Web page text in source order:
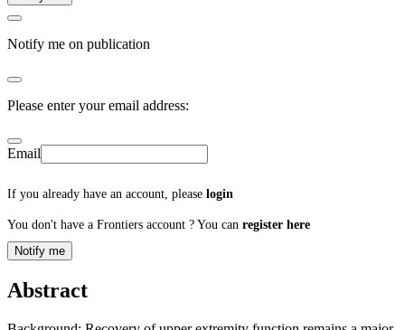
Notify me on publication
Please enter your email address:
Email
If you already have an account, please login
You don't have a Frontiers account ? You can register here
Notify me
Abstract